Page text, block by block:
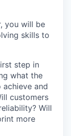
you will be
skills to
step in
what the
and
customers
Will
more